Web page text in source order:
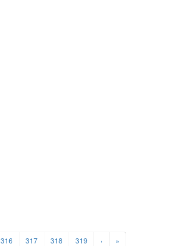
316 317 318 319 › »